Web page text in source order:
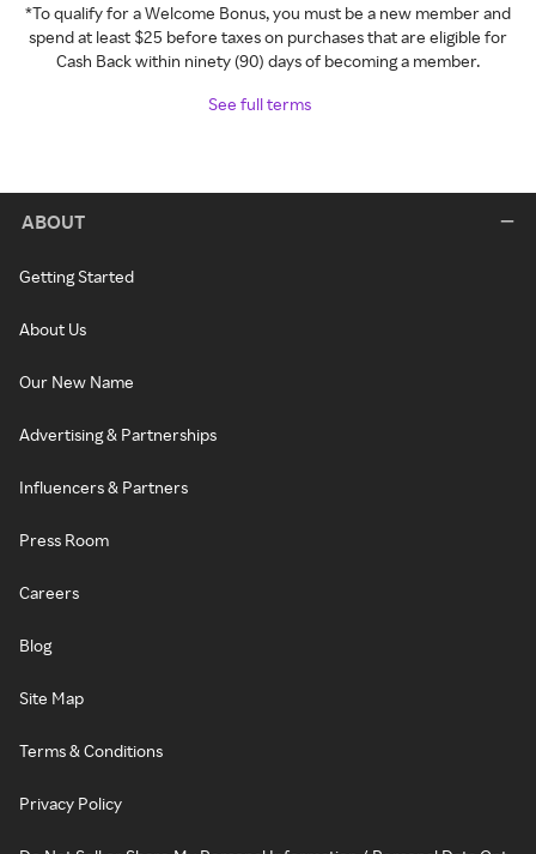
*To qualify for a Welcome Bonus, you must be a new member and
spend at least $25 before taxes on purchases that are eligible for
Cash Back within ninety (90) days of becoming a member.
See full terms
ABOUT
Getting Started
About Us
Our New Name
Advertising & Partnerships
Influencers & Partners
Press Room
Careers
Blog
Site Map
Terms & Conditions
Privacy Policy